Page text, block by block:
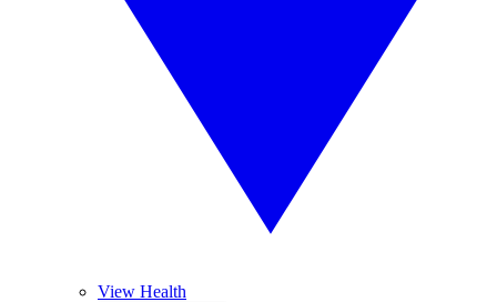
View Health